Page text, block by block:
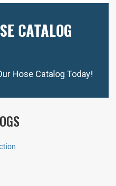
CATALOG
Hose Catalog Today!